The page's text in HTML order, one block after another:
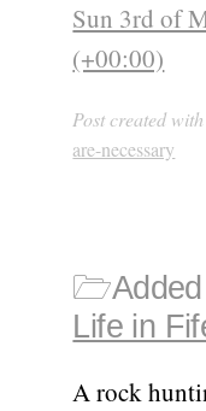
Sun 3rd of
(+00:00)
Post created with
are-necessary
🗁
Life in
A rock